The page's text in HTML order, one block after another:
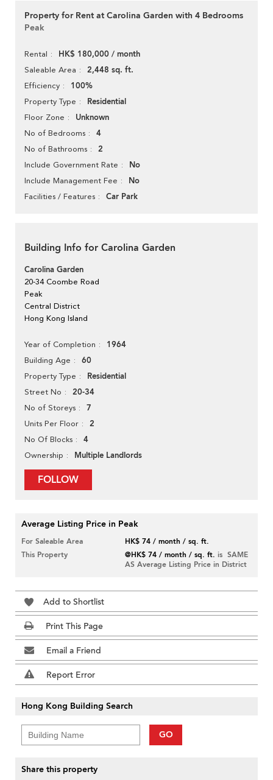
Property for Rent at Carolina Garden with 4 Bedrooms
Peak
Rental HK$ 180,000 / month
Saleable Area 2,448 sq. ft.
Efficiency 100%
Property Type Residential
Floor Zone Unknown
No of Bedrooms 4
No of Bathrooms 2
Include Government Rate No
Include Management Fee No
Facilities / Features Car Park
Building Info for Carolina Garden
Carolina Garden
20-34 Coombe Road
Peak
Central District
Hong Kong Island
Year of Completion 1964
Building Age 60
Property Type Residential
Street No 20-34
No of Storeys 7
Units Per Floor 2
No Of Blocks 4
Ownership Multiple Landlords
FOLLOW
Average Listing Price in Peak
For Saleable Area
HK$ 74 / month / sq. ft.
This Property
@HK$ 74 / month / sq. ft. is SAME
AS Average Listing Price in District
Add to Shortlist
Print This Page
Email a Friend
Report Error
Hong Kong Building Search
GO
Share this property